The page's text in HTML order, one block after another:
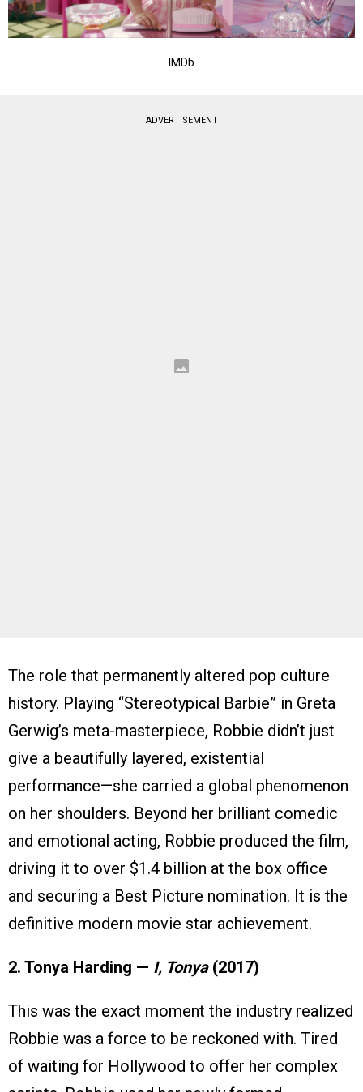
IMDb
ADVERTISEMENT
The role that permanently altered pop culture
history. Playing “Stereotypical Barbie” in Greta
Gerwig’s meta-masterpiece, Robbie didn’t just
give a beautifully layered, existential
performance—she carried a global phenomenon
on her shoulders. Beyond her brilliant comedic
and emotional acting, Robbie produced the film,
driving it to over $1.4 billion at the box office
and securing a Best Picture nomination. It is the
definitive modern movie star achievement.
2. Tonya Harding — I, Tonya(2017)
This was the exact moment the industry realized
Robbie was a force to be reckoned with. Tired
of waiting for Hollywood to offer her complex